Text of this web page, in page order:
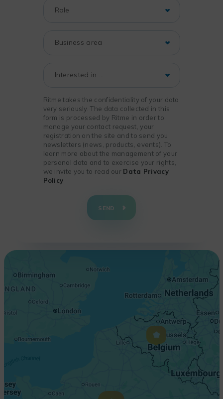
Ritme takes the confidentiality of your data
very seriously. The data collected in this
form is processed by Ritme in order to
manage your contact request, your
registration on the site and to send you
newsletters (news, products, events). To
learn more about the management of your
personal data and to exercise your rights,
we invite you to read our Data Privacy
Policy
SEND